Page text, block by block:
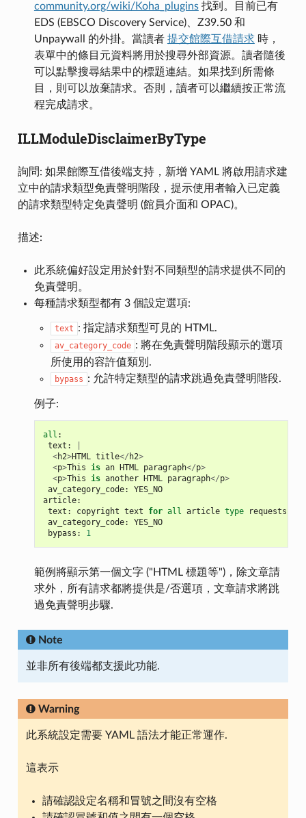
community.org/wiki/Koha_plugins找到。目前已有
EDS (EBSCO Discovery Service)、Z39.50 和
Unpaywall 的外掛。當讀者 提交館際互借請求時，
表單中的條目元資料將用於搜尋外部資源。讀者隨後
可以點擊搜尋結果中的標題連結。如果找到所需條
目，則可以放棄請求。否則，讀者可以繼續按正常流
程完成請求。
ILLModuleDisclaimerByType
詢問: 如果館際互借後端支持，新增 YAML 將啟用請求建
立中的請求類型免責聲明階段，提示使用者輸入已定義
的請求類型特定免責聲明 (館員介面和 OPAC)。
描述:
此系統偏好設定用於針對不同類型的請求提供不同的
免責聲明。
每種請求類型都有 3 個設定選項:
text : 指定請求類型可見的 HTML.
av_category_code : 將在免責聲明階段顯示的選項
所使用的容許值類別.
bypass : 允許特定類型的請求跳過免責聲明階段.
例子:
all :
text :
<h2>HTML title</ h2>
<p>This is an HTML paragraph</p>
<p>This is another HTML paragraph</p>
av_category_code:
YES_NO
article:
text : copyright text for all article type
requests
av_category_code:
YES_NO
bypass : 1
範例將顯示第一個文字 ("HTML 標題等")，除文章請
求外，所有請求都將提供是/否選項，文章請求將跳
過免責聲明步驟.
Note
並非所有後端都支援此功能.
Warning
此系統設定需要 YAML 語法才能正常運作.
這表示
請確認設定名稱和冒號之間沒有空格